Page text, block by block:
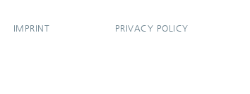
IMPRINT PRIVACY POLICY